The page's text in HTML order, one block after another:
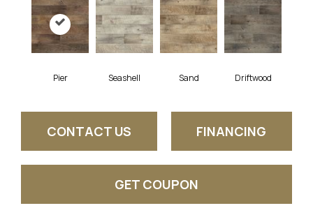
Pier Seashell Sand Driftwood
CONTACT US FINANCING
GET COUPON